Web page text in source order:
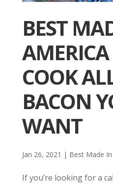
BEST
COOK
BACON
WANT
Jan 26, 2021 | Best Made
If you’re looking for a